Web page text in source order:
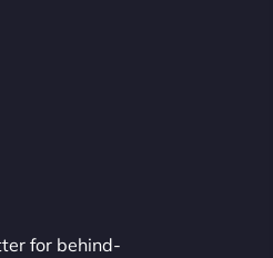
for behind-